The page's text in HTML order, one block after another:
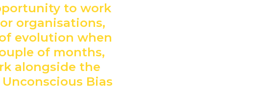
to work
organisations,
evolution when
of months,
alongside the
Bias